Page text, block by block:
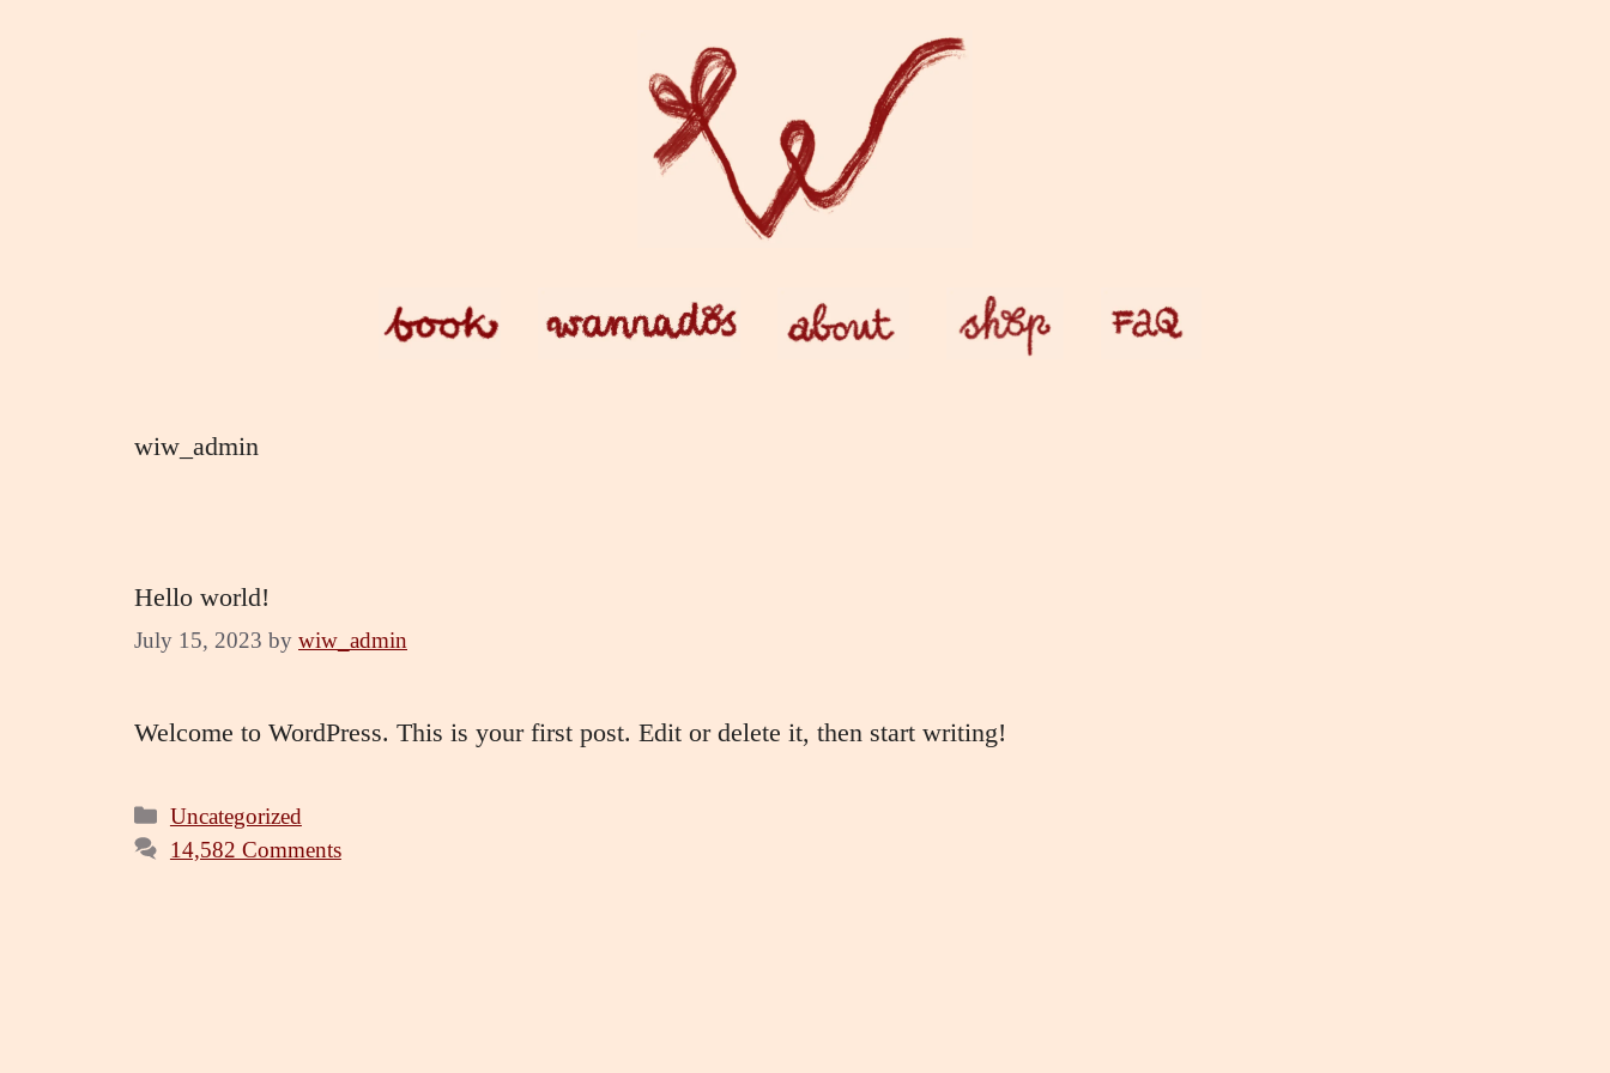
wiw_admin
Hello world!
July 15, 2023 by wiw_admin
Welcome to WordPress. This is your first post. Edit or delete it, then start writing!
Categories
Uncategorized
14,582 Comments